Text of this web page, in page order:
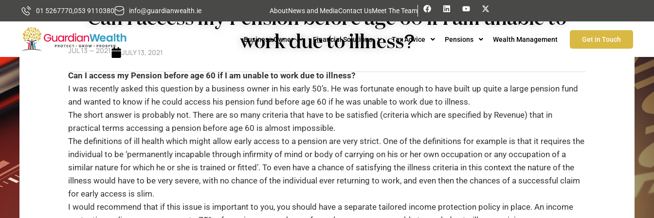
01 5267770,053 9110380 info@guardianwealth.ie AboutNews and MediaContact UsMeet The Team
Business Owner Financial Solutions Tax Advice Pensions Wealth Management Get in Touch
Can I access my Pension before age 60 if I am unable to
work due to illness?
JUL 13 — 2021 JULY 13, 2021
Can I access my Pension before age 60 if I am unable to work due to illness?
I was recently asked this question by a business owner in his early 50’s. He was fortunate enough to have built up quite a large pension fund
and wanted to know if he could access his pension fund before age 60 if he was unable to work due to illness.
The short answer is probably not. There are so many criteria that have to be satisfied (criteria which are specified by Revenue) that in
practical terms accessing a pension before age 60 is almost impossible.
The definitions of ill health which might allow early access to a pension are very strict. One of the definitions for example is that it requires the
individual to be ‘permanently incapable through infirmity of mind or body of carrying on his or her own occupation or any occupation of a
similar nature for which he or she is trained or fitted’. To even have a chance of satisfying the illness criteria in this context the nature of the
illness would have to be very severe, with no chance of the individual ever returning to work, and even then the chances of a successful claim
for early access is slim.
I would recommend that if this issue is important to you, you should have a separate tailored income protection policy in place. An income